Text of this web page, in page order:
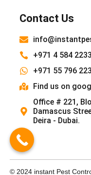
Contact Us
+971 4 584 2233
+971 55 796
Find us on
Office # 221,
Damascus
Deira - Dubai.
© 2024 instant Pest